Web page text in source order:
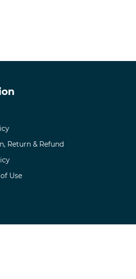
Return & Refund
Use